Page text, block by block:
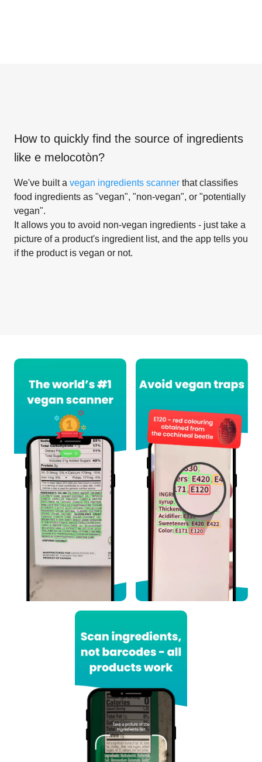
How to quickly find the source of ingredients
like e melocotòn?
We've built a vegan ingredients scanner that classifies
food ingredients as "vegan", "non-vegan", or "potentially
vegan".
It allows you to avoid non-vegan ingredients - just take a
picture of a product's ingredient list, and the app tells you
if the product is vegan or not.